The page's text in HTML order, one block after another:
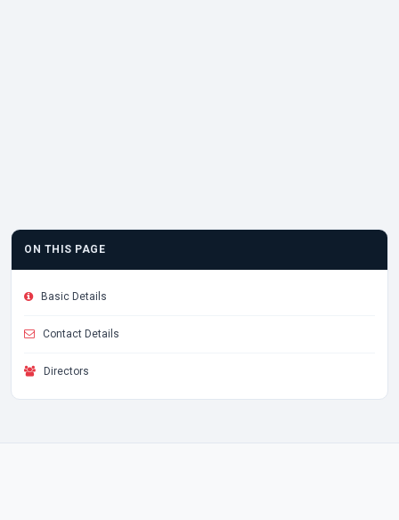
ON THIS PAGE
Basic Details
Contact Details
Directors